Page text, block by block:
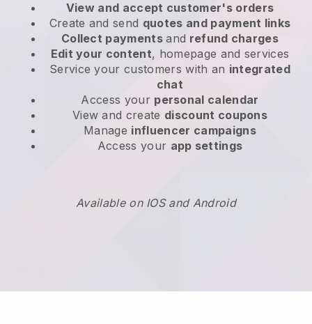
View and accept customer's orders
Create and send quotes and payment links
Collect paymentsand refund charges
Edit your content, homepage and services
Service your customers with an integrated
chat
Access your personal calendar
View and create discount coupons
Manage influencer campaigns
Access your app settings
Available on IOS and Android